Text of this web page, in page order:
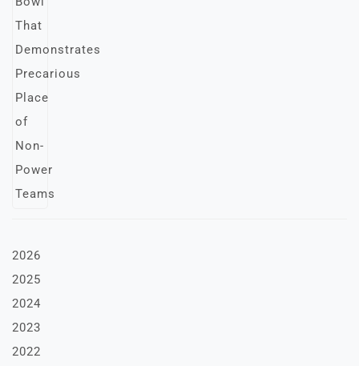
2026
2025
2024
2023
2022